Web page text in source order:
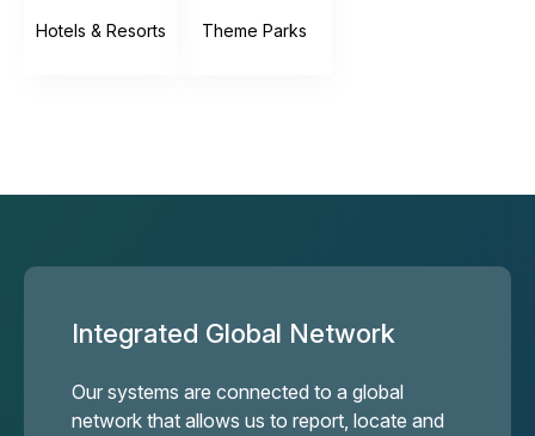
Hotels & Resorts Theme Parks
Integrated Global Network
Our systems are connected to a global
network that allows us to report, locate and